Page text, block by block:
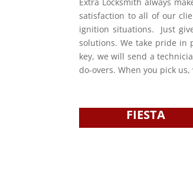
satisfaction to all of our
ignition situations. Just
solutions. We take pride in
key, we will send a
do-overs. When you pick
FIESTA